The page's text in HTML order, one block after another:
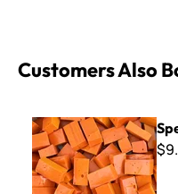
Customers Also
Specialty Palette ~ SP-